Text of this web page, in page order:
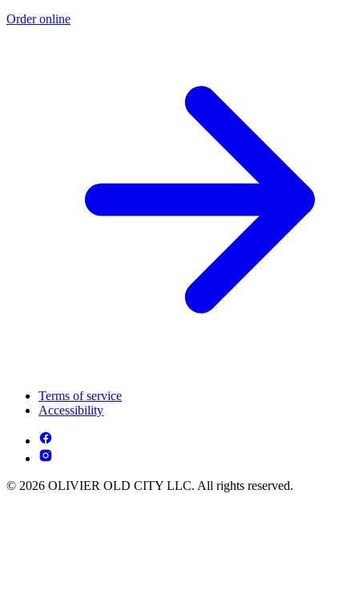
Order online
Terms of service
Accessibility
© 2026 OLIVIER OLD CITY LLC. All rights reserved.